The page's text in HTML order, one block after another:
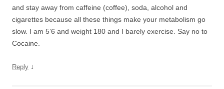
and stay away from caffeine (coffee), soda, alcohol and
cigarettes because all these things make your metabolism go
slow. I am 5’6 and weight 180 and I barely exercise. Say no to
Cocaine.
Reply ↓